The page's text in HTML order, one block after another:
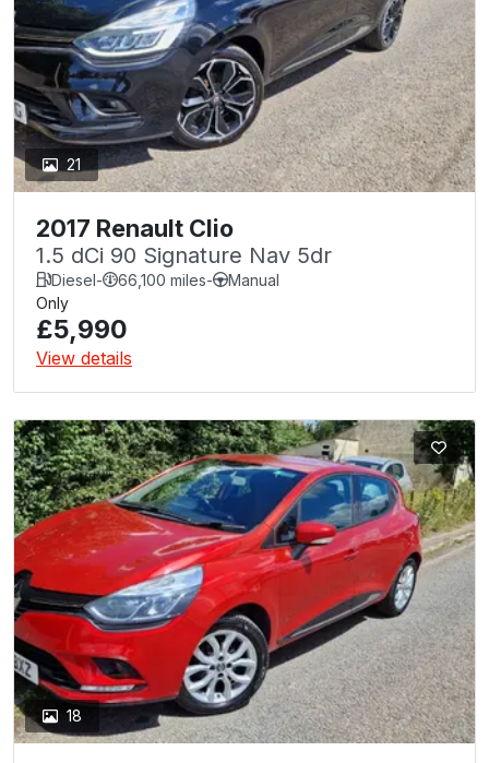
21
2017 Renault Clio
1.5 dCi 90 Signature Nav 5dr
Diesel- 66,100 miles-
Manual
Only
£5,990
View details
18